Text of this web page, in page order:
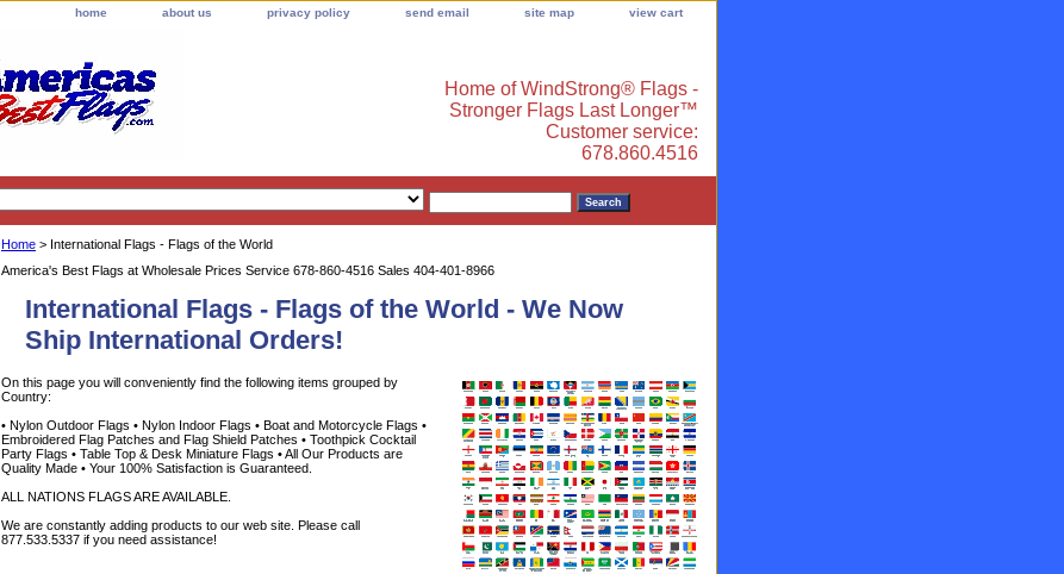
home about us privacy policy send email site map view cart
Home of WindStrong® Flags -
Stronger Flags Last Longer™
Customer service:
678.860.4516
Home > International Flags - Flags of the World
America's Best Flags at Wholesale Prices Service 678-860-4516 Sales 404-401-8966
International Flags - Flags of the World - We Now
Ship International Orders!
On this page you will conveniently find the following items grouped by
Country:
• Nylon Outdoor Flags • Nylon Indoor Flags • Boat and Motorcycle Flags •
Embroidered Flag Patches and Flag Shield Patches • Toothpick Cocktail
Party Flags • Table Top & Desk Miniature Flags • All Our Products are
Quality Made • Your 100% Satisfaction is Guaranteed.
ALL NATIONS FLAGS ARE AVAILABLE.
We are constantly adding products to our web site. Please call
877.533.5337 if you need assistance!